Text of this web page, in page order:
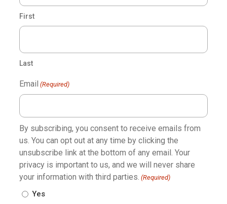
Water System
The Shurflo® automatic demand water pump was
by-pass, ensuring a long-lasting and reliable plumbing
system. One-touch control for the water pump is
located on each touchscreen for ease of use. The
Shurflo water pump is constructed for high flow
demand and low noise output.
First
Last
Email (Required)
By subscribing, you consent to receive emails from
us. You can opt out at any time by clicking the
unsubscribe link at the bottom of any email. Your
privacy is important to us, and we will never share
your information with third parties. (Required)
Yes